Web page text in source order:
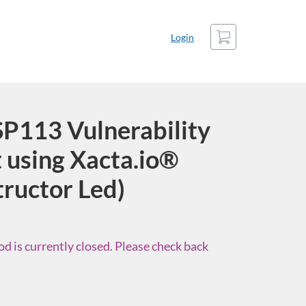
Login
Cart
Vulnerability
Xacta.io®
Led)
is currently closed. Please check back